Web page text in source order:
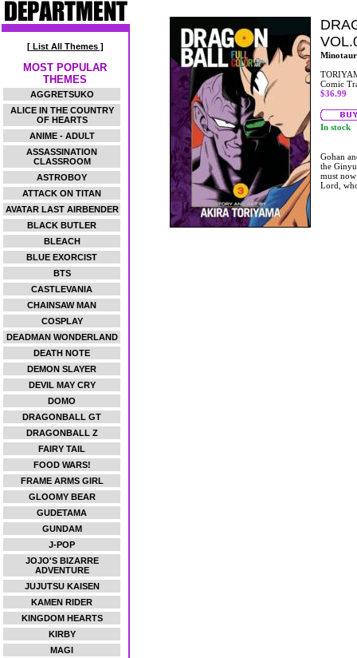
[ List All Themes ]
MOST POPULAR
THEMES
AGGRETSUKO
ALICE IN THE COUNTRY
OF HEARTS
ANIME - ADULT
ASSASSINATION
CLASSROOM
ASTROBOY
ATTACK ON TITAN
AVATAR LAST AIRBENDER
BLACK BUTLER
BLEACH
BLUE EXORCIST
BTS
CASTLEVANIA
CHAINSAW MAN
COSPLAY
DEADMAN WONDERLAND
DEATH NOTE
DEMON SLAYER
DEVIL MAY CRY
DOMO
DRAGONBALL GT
DRAGONBALL Z
FAIRY TAIL
FOOD WARS!
FRAME ARMS GIRL
GLOOMY BEAR
GUDETAMA
GUNDAM
J-POP
JOJO'S BIZARRE
ADVENTURE
JUJUTSU KAISEN
KAMEN RIDER
KINGDOM HEARTS
KIRBY
MAGI
Minotaur
Comic
$36.99
In stock
Gohan
the
must
Lord,